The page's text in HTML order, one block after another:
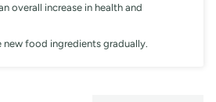
overall increase in health and
new food ingredients gradually.